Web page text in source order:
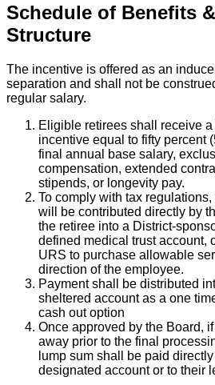
Schedule of Benefits
Structure
The incentive is offered as an
separation and shall not be
regular salary.
Eligible retirees shall receive
incentive equal to fifty percent
final annual base salary,
compensation, extended
stipends, or longevity pay.
To comply with tax
will be contributed directly by
the retiree into a District-
defined medical trust account,
URS to purchase allowable
direction of the employee.
Payment shall be distributed
sheltered account as a one
cash out option
Once approved by the Board,
away prior to the final
lump sum shall be paid
designated account or to their